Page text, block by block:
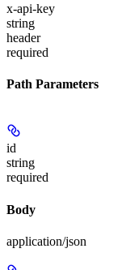
x-api-key
string
header
required
Path Parameters
id
string
required
Body
application/json